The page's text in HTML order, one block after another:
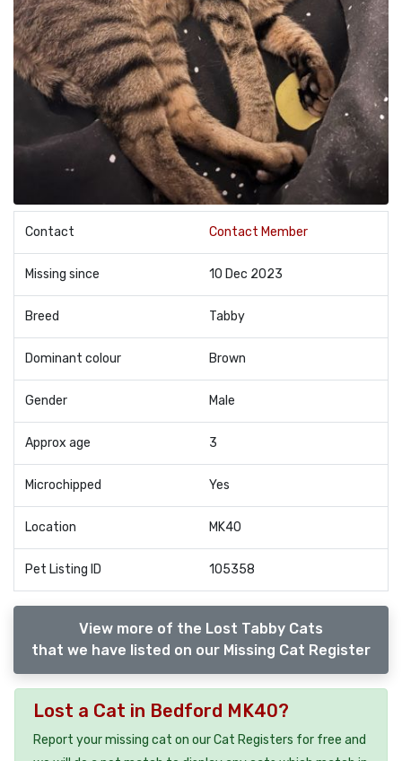
Contact Contact Member
Missing since 10 Dec 2023
Breed Tabby
Dominant colour Brown
Gender Male
Approx age 3
Microchipped Yes
Location MK40
Pet Listing ID 105358
View more of the Lost Tabby Cats
that we have listed on our Missing Cat Register
Lost a Cat in Bedford MK40?
Report your missing cat on our Cat Registers for free and